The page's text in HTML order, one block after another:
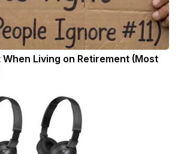
When Living on Retirement (Most